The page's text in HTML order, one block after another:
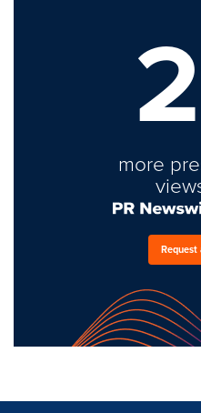
more
Request